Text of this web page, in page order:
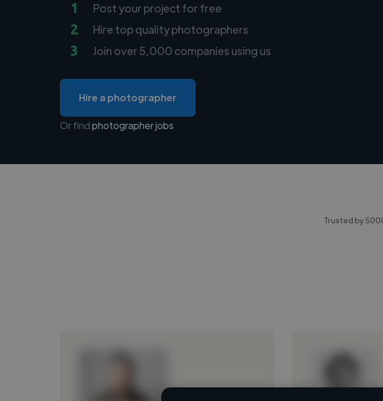
1 Post your project for free
2 Hire top quality photographers
3 Join over 5,000 companies using us
Hire a photographer
Or findphotographer jobs
Trusted by